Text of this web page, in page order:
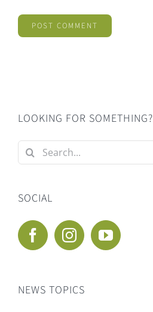
LOOKING FOR SOMETHING?
Search
for:
SOCIAL
NEWS TOPICS